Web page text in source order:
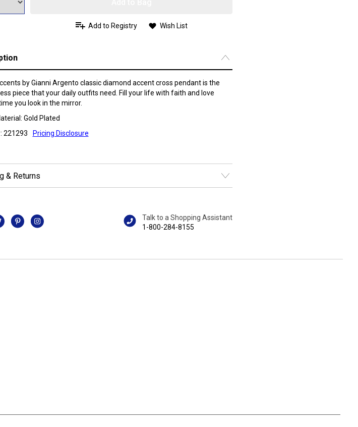
Add to Registry Wish List
by Gianni Argento classic diamond accent cross pendant is the
piece that your daily outfits need. Fill your life with faith and love
you look in the mirror.
Gold Plated
221293
Pricing Disclosure
& Returns
Talk to a Shopping Assistant
1-800-284-8155